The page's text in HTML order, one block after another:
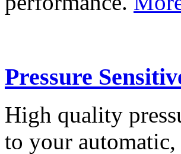
Pressure
High quality
to your